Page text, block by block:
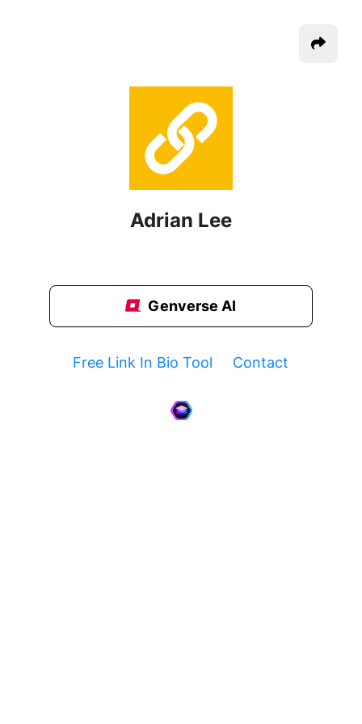
Adrian Lee
Genverse AI
Free Link In Bio Tool Contact